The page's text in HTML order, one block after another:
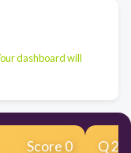
dashboard will
Score 0 Q2